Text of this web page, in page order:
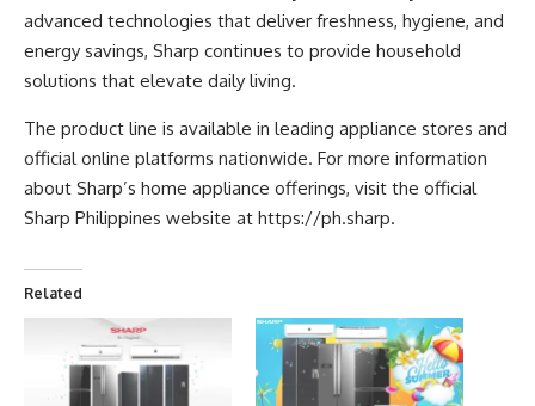
advanced technologies that deliver freshness, hygiene, and
energy savings, Sharp continues to provide household
solutions that elevate daily living.
The product line is available in leading appliance stores and
official online platforms nationwide. For more information
about Sharp’s home appliance offerings, visit the official
Sharp Philippines website at https://ph.sharp.
Related